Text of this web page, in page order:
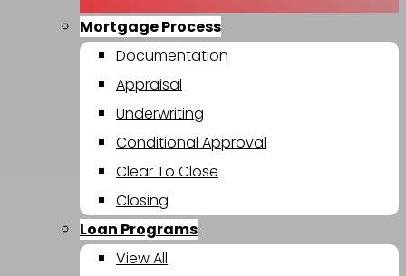
Mortgage Process
Documentation
Appraisal
Underwriting
Conditional Approval
Clear To Close
Closing
Loan Programs
View All